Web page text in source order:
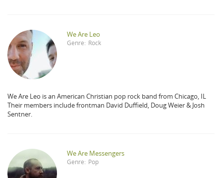
We Are Leo
Genre: Rock
We Are Leo is an American Christian pop rock band from Chicago, IL
Their members include frontman David Duffield, Doug Weier & Josh
Sentner.
We Are Messengers
Genre: Pop